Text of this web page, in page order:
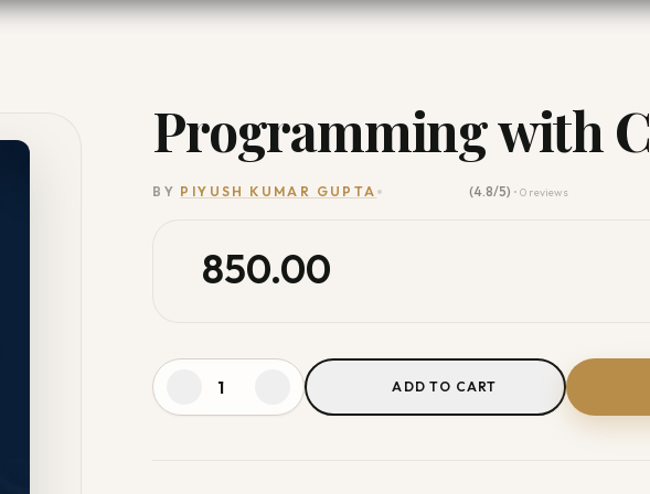
Programming with C
BY PIYUSH KUMAR GUPTA (4.8/5) • 0 reviews
850.00
ADD TO CART